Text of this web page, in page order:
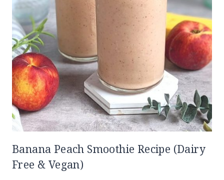
Banana Peach Smoothie Recipe (Dairy
Free & Vegan)